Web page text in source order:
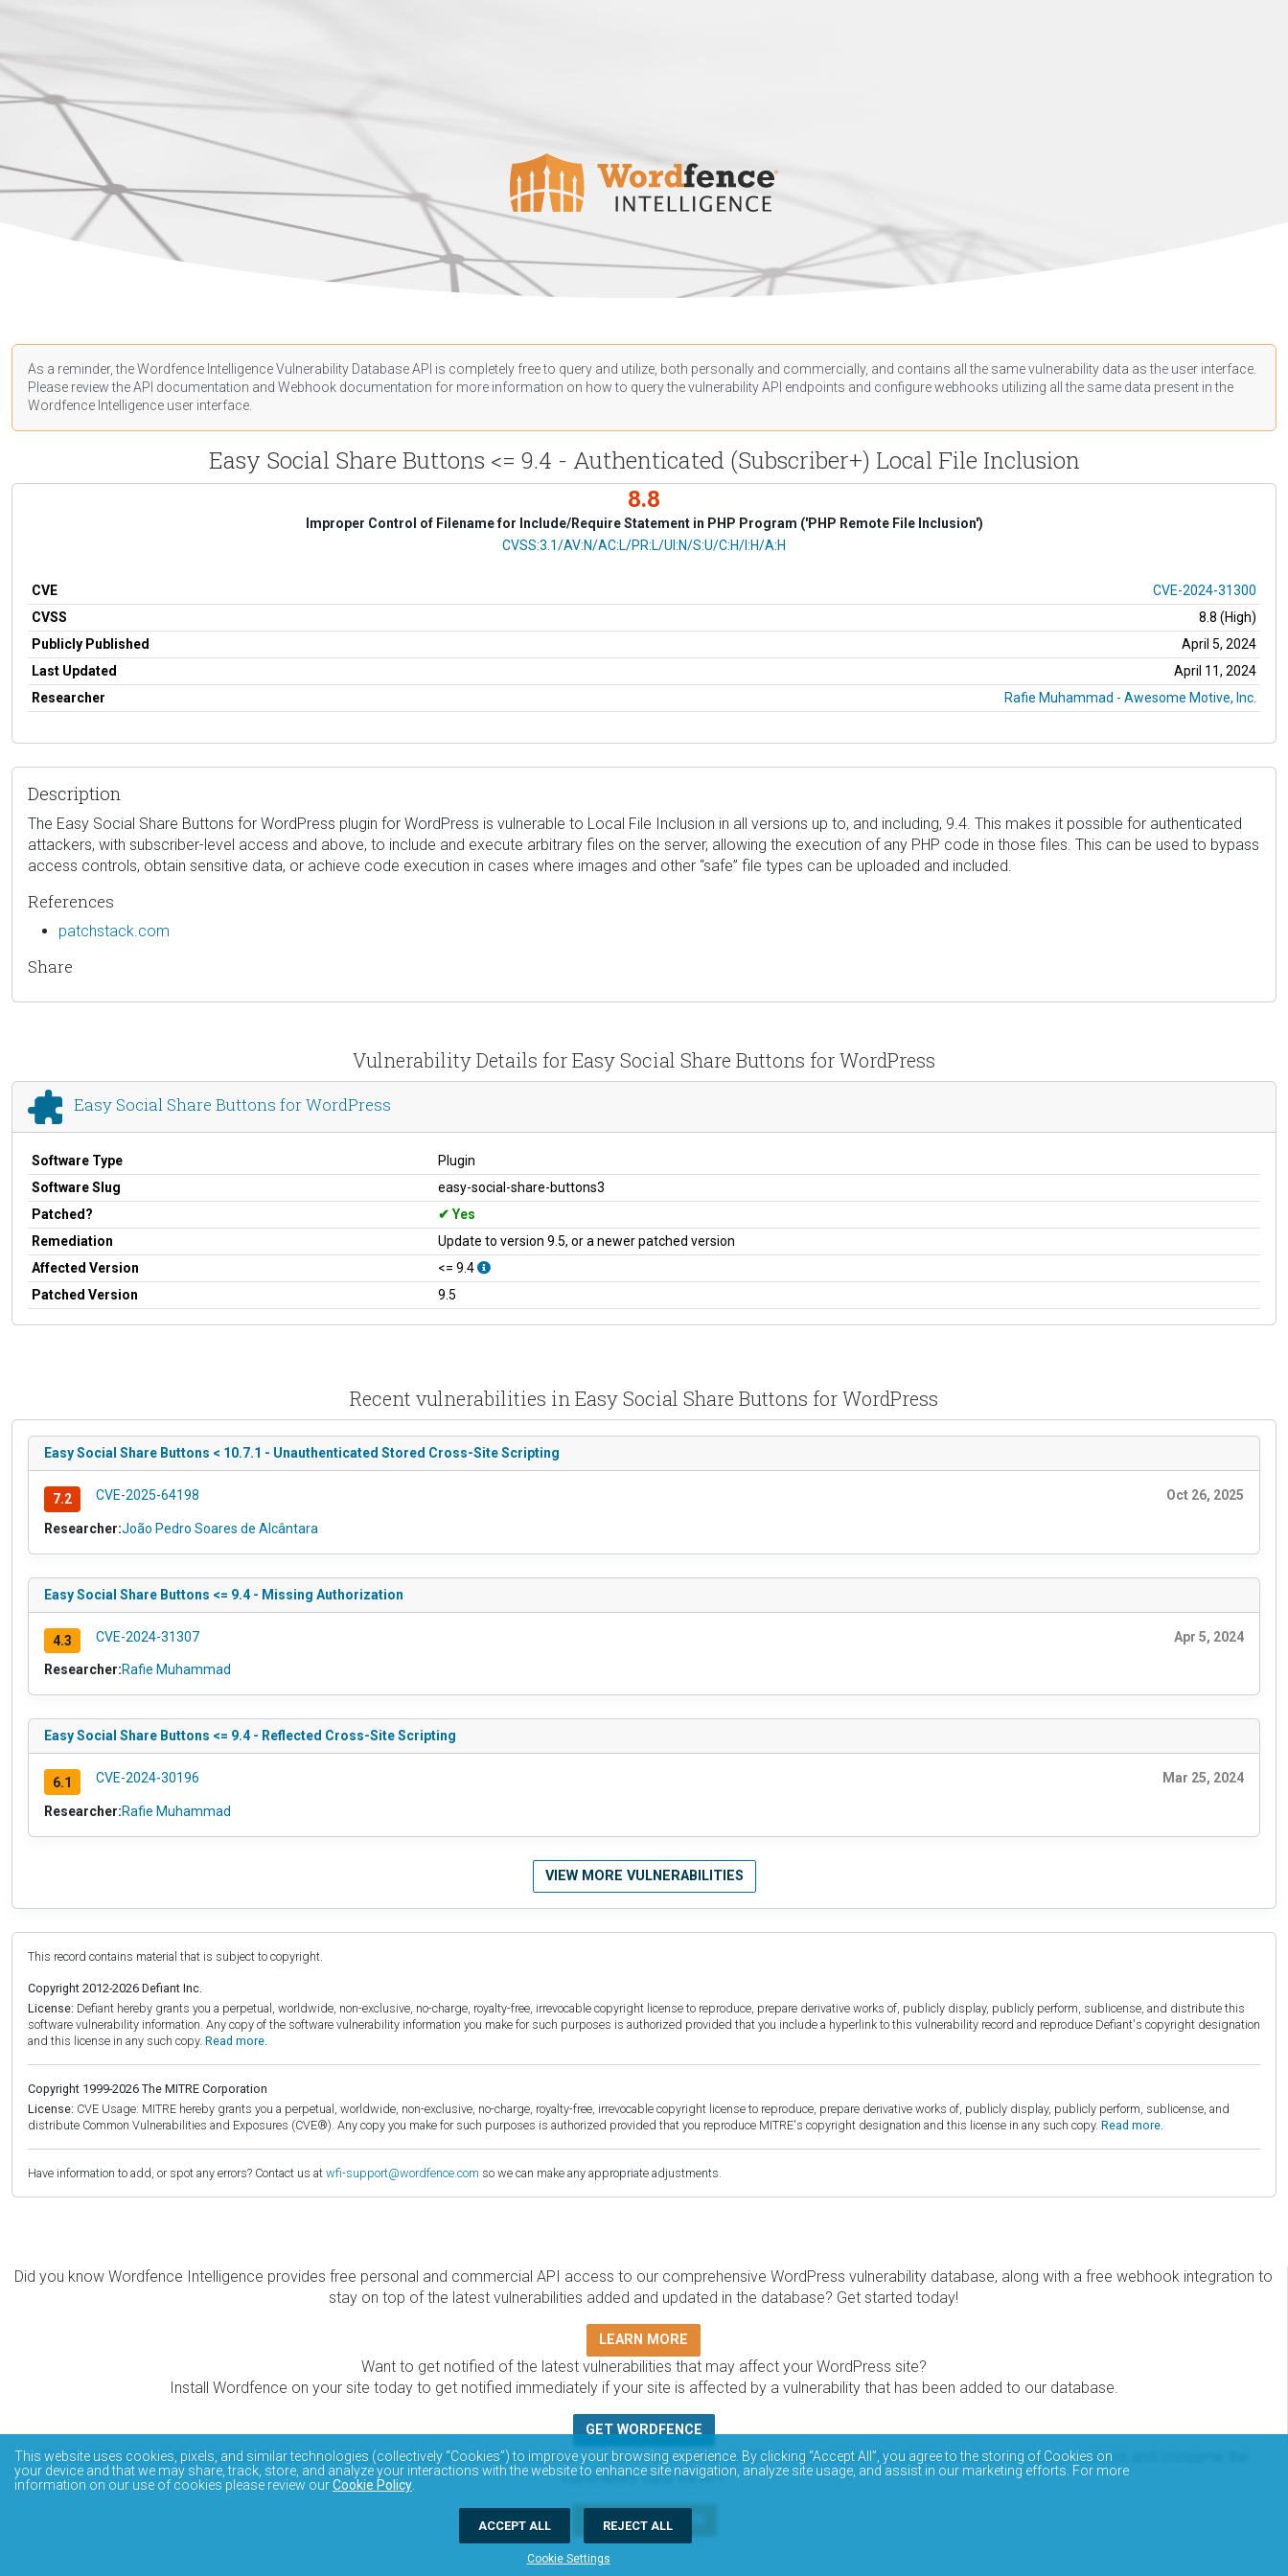
As a reminder, the Wordfence Intelligence Vulnerability Database API is completely free to query and utilize, both personally and commercially, and contains all the same vulnerability data as the user interface.
Please review the API documentation and Webhook documentation for more information on how to query the vulnerability API endpoints and configure webhooks utilizing all the same data present in the
Wordfence Intelligence user interface.
Easy Social Share Buttons <= 9.4 - Authenticated (Subscriber+) Local File Inclusion
8.8
Improper Control of Filename for Include/Require Statement in PHP Program ('PHP Remote File Inclusion')
CVSS Vector
CVSS:3.1/AV:N/AC:L/PR:L/UI:N/S:U/C:H/I:H/A:H
CVE
CVE-2024-31300
CVSS
8.8 (High)
Publicly Published
April 5, 2024
Last Updated
April 11, 2024
Researcher
Rafie Muhammad - Awesome Motive, Inc.
Description
The Easy Social Share Buttons for WordPress plugin for WordPress is vulnerable to Local File Inclusion in all versions up to, and including, 9.4. This makes it possible for authenticated
attackers, with subscriber-level access and above, to include and execute arbitrary files on the server, allowing the execution of any PHP code in those files. This can be used to bypass
access controls, obtain sensitive data, or achieve code execution in cases where images and other “safe” file types can be uploaded and included.
References
patchstack.com
Share
Vulnerability Details for Easy Social Share Buttons for WordPress
Easy Social Share Buttons for WordPress
Software Type
Plugin
Software Slug
easy-social-share-buttons3
Patched?
Yes
Remediation
Update to version 9.5, or a newer patched version
Affected Version
<= 9.4
Patched Version
9.5
Recent vulnerabilities in Easy Social Share Buttons for WordPress
Easy Social Share Buttons < 10.7.1 - Unauthenticated Stored Cross-Site Scripting
7.2 CVE-2025-64198 Oct 26, 2025
Researcher:João Pedro Soares de Alcântara
Easy Social Share Buttons <= 9.4 - Missing Authorization
4.3 CVE-2024-31307 Apr 5, 2024
Researcher:Rafie Muhammad
Easy Social Share Buttons <= 9.4 - Reflected Cross-Site Scripting
6.1 CVE-2024-30196 Mar 25, 2024
Researcher:Rafie Muhammad
VIEW MORE VULNERABILITIES
This record contains material that is subject to copyright.
Copyright 2012-2026 Defiant Inc.
License: Defiant hereby grants you a perpetual, worldwide, non-exclusive, no-charge, royalty-free, irrevocable copyright license to reproduce, prepare derivative works of, publicly display, publicly perform, sublicense, and distribute this
software vulnerability information. Any copy of the software vulnerability information you make for such purposes is authorized provided that you include a hyperlink to this vulnerability record and reproduce Defiant's copyright designation
and this license in any such copy. Read more.
Copyright 1999-2026 The MITRE Corporation
License: CVE Usage: MITRE hereby grants you a perpetual, worldwide, non-exclusive, no-charge, royalty-free, irrevocable copyright license to reproduce, prepare derivative works of, publicly display, publicly perform, sublicense, and
distribute Common Vulnerabilities and Exposures (CVE®). Any copy you make for such purposes is authorized provided that you reproduce MITRE's copyright designation and this license in any such copy. Read more.
Have information to add, or spot any errors? Contact us at wfi-support@wordfence.com so we can make any appropriate adjustments.
Did you know Wordfence Intelligence provides free personal and commercial API access to our comprehensive WordPress vulnerability database, along with a free webhook integration to
stay on top of the latest vulnerabilities added and updated in the database? Get started today!
LEARN MORE
Want to get notified of the latest vulnerabilities that may affect your WordPress site?
Install Wordfence on your site today to get notified immediately if your site is affected by a vulnerability that has been added to our database.
GET WORDFENCE
The Wordfence Intelligence WordPress vulnerability database is completely free to access and query via API. Please review the documentation on how to access and consume the
vulnerability data via API.
DOCUMENTATION
This website uses cookies, pixels, and similar technologies (collectively “Cookies”) to improve your browsing experience. By clicking “Accept All”, you agree to the storing of Cookies on
your device and that we may share, track, store, and analyze your interactions with the website to enhance site navigation, analyze site usage, and assist in our marketing efforts. For more
information on our use of cookies please review ourCookie Policy
Cookie Settings
ACCEPT ALL REJECT ALL